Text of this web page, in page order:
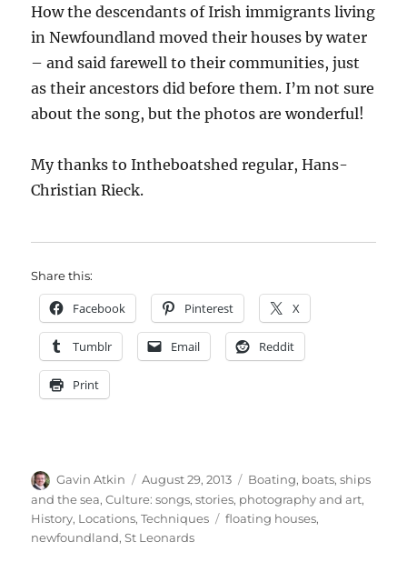
How the descendants of Irish immigrants living
in Newfoundland moved their houses by water
– and said farewell to their communities, just
as their ancestors did before them. I’m not sure
about the song, but the photos are wonderful!
My thanks to Intheboatshed regular, Hans-
Christian Rieck.
Share this:
Facebook Pinterest X
Tumblr Email Reddit
Print
Author
Gavin Atkin
Posted
on
August 29, 2013 Categories
Boating, boats, ships
and the sea,Culture: songs, stories, photography and art,
History, Locations,Techniques Tags
floating houses,
newfoundland,St Leonards